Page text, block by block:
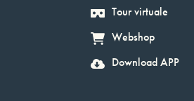
Tour virtuale
Webshop
Download APP